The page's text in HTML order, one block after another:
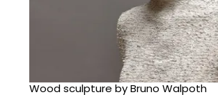
Wood sculpture by Bruno Walpoth